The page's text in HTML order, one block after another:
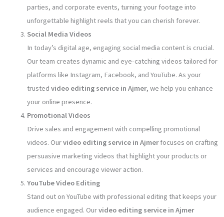
parties, and corporate events, turning your footage into
unforgettable highlight reels that you can cherish forever.
Social Media Videos
In today’s digital age, engaging social media content is crucial.
Our team creates dynamic and eye-catching videos tailored for
platforms like Instagram, Facebook, and YouTube. As your
trusted video editing service in Ajmer, we help you enhance
your online presence.
Promotional Videos
Drive sales and engagement with compelling promotional
videos. Ourvideo editing service in Ajmerfocuses on crafting
persuasive marketing videos that highlight your products or
services and encourage viewer action.
YouTube Video Editing
Stand out on YouTube with professional editing that keeps your
audience engaged. Ourvideo editing service in Ajmer